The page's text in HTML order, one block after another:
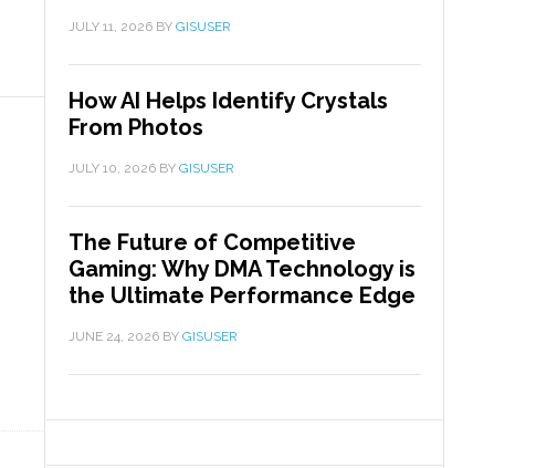
JULY 11, 2026 BY GISUSER
How AI Helps Identify Crystals
From Photos
JULY 10, 2026 BY GISUSER
The Future of Competitive
Gaming: Why DMA Technology is
the Ultimate Performance Edge
JUNE 24, 2026 BY GISUSER